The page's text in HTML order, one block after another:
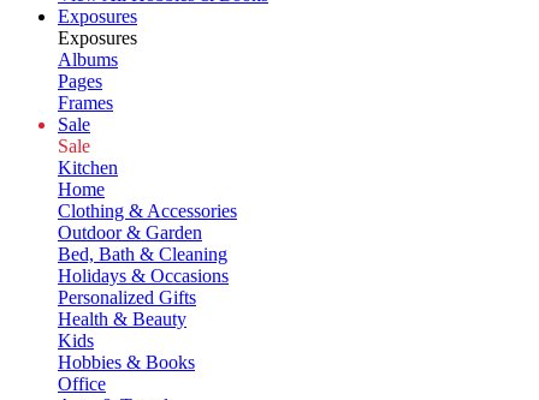
Exposures
Exposures
Albums
Pages
Frames
Sale
Sale
Kitchen
Home
Clothing & Accessories
Outdoor & Garden
Bed, Bath & Cleaning
Holidays & Occasions
Personalized Gifts
Health & Beauty
Kids
Hobbies & Books
Office